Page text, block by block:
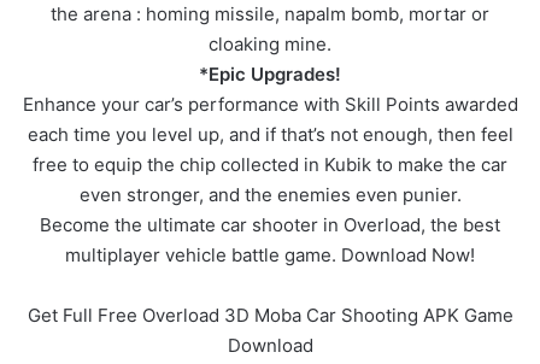
the arena : homing missile, napalm bomb, mortar or
cloaking mine.
*Epic Upgrades!
Enhance your car’s performance with Skill Points awarded
each time you level up, and if that’s not enough, then feel
free to equip the chip collected in Kubik to make the car
even stronger, and the enemies even punier.
Become the ultimate car shooter in Overload, the best
multiplayer vehicle battle game. Download Now!
Get Full Free Overload 3D Moba Car Shooting APK Game
Download